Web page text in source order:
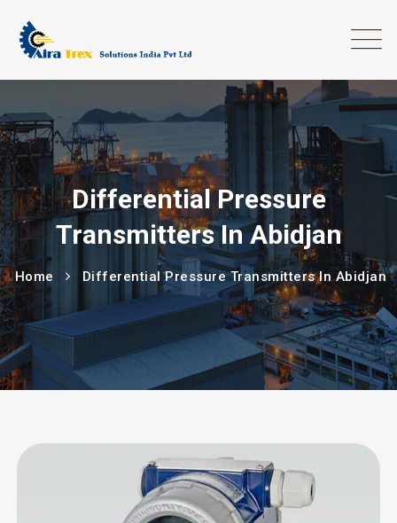
Differential Pressure
Transmitters In Abidjan
Home Differential Pressure Transmitters In Abidjan